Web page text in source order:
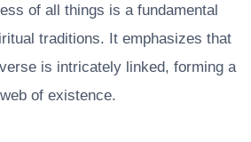
of all things is a fundamental
traditions. It emphasizes that
is intricately linked, forming a
of existence.